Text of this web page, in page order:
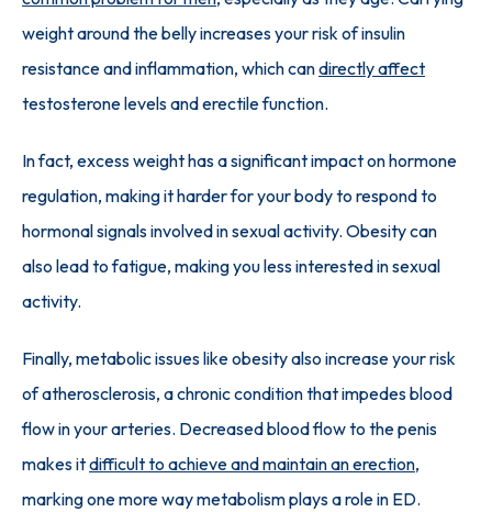
weight around the belly increases your risk of insulin
resistance and inflammation, which can directly affect
testosterone levels and erectile function.
In fact, excess weight has a significant impact on hormone
regulation, making it harder for your body to respond to
hormonal signals involved in sexual activity. Obesity can
also lead to fatigue, making you less interested in sexual
activity.
Finally, metabolic issues like obesity also increase your risk
of atherosclerosis, a chronic condition that impedes blood
flow in your arteries. Decreased blood flow to the penis
makes it difficult to achieve and maintain an erection,
marking one more way metabolism plays a role in ED.